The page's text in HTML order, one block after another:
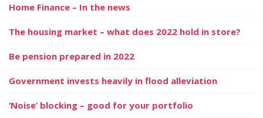
Home Finance – In the news
The housing market – what does 2022 hold in store?
Be pension prepared in 2022
Government invests heavily in flood alleviation
‘Noise’ blocking – good for your portfolio